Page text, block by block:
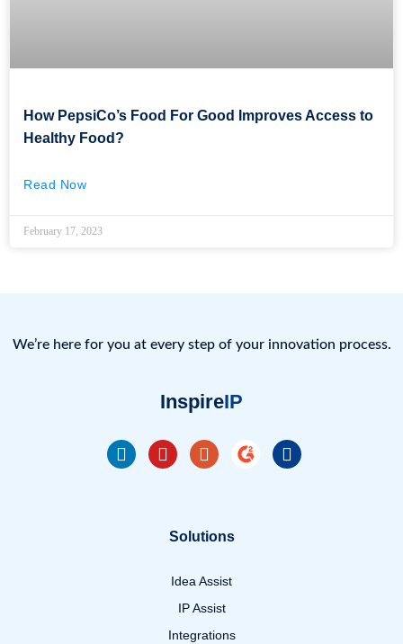
How PepsiCo’s Food For Good Improves Access to
Healthy Food?
Read Now
February 17, 2023
We’re here for you at every step of your innovation process.
InspireIP
Solutions
Idea Assist
IP Assist
Integrations